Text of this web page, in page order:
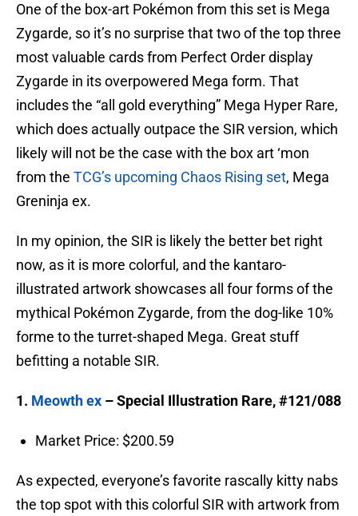
One of the box-art Pokémon from this set is Mega
Zygarde, so it’s no surprise that two of the top three
most valuable cards from Perfect Order display
Zygarde in its overpowered Mega form. That
includes the “all gold everything” Mega Hyper Rare,
which does actually outpace the SIR version, which
likely will not be the case with the box art ‘mon
from the TCG’s upcoming Chaos Rising set, Mega
Greninja ex.
In my opinion, the SIR is likely the better bet right
now, as it is more colorful, and the kantaro-
illustrated artwork showcases all four forms of the
mythical Pokémon Zygarde, from the dog-like 10%
forme to the turret-shaped Mega. Great stuff
befitting a notable SIR.
1. Meowth ex – Special Illustration Rare, #121/088
Market Price: $200.59
As expected, everyone’s favorite rascally kitty nabs
the top spot with this colorful SIR with artwork from